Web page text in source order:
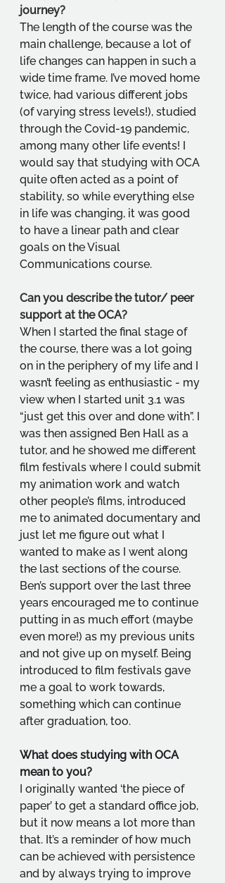
journey?
The length of the course was the
main challenge, because a lot of
life changes can happen in such a
wide time frame. I’ve moved home
twice, had various different jobs
(of varying stress levels!), studied
through the Covid-19 pandemic,
among many other life events! I
would say that studying with OCA
quite often acted as a point of
stability, so while everything else
in life was changing, it was good
to have a linear path and clear
goals on the Visual
Communications course.
Can you describe the tutor/ peer
support at the OCA?
When I started the final stage of
the course, there was a lot going
on in the periphery of my life and I
wasn’t feeling as enthusiastic - my
view when I started unit 3.1 was
“just get this over and done with”. I
was then assigned Ben Hall as a
tutor, and he showed me different
film festivals where I could submit
my animation work and watch
other people’s films, introduced
me to animated documentary and
just let me figure out what I
wanted to make as I went along
the last sections of the course.
Ben’s support over the last three
years encouraged me to continue
putting in as much effort (maybe
even more!) as my previous units
and not give up on myself. Being
introduced to film festivals gave
me a goal to work towards,
something which can continue
after graduation, too.
What does studying with OCA
mean to you?
I originally wanted ‘the piece of
paper’ to get a standard office job,
but it now means a lot more than
that. It’s a reminder of how much
can be achieved with persistence
and by always trying to improve